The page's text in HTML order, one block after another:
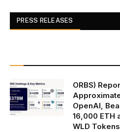
PRESS RELEASES
ORBS)
OpenAI,
16,000 ETH
WLD Tokens